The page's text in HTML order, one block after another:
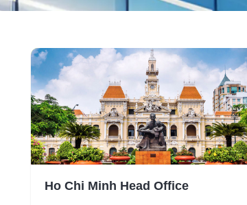
Ho Chi Minh Head Office